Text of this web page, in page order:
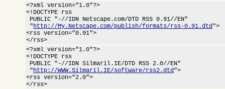
<?xml version="1.0"?>
<!DOCTYPE rss
PUBLIC "-//IDN Netscape.com/DTD RSS 0.91//EN"
" http://My.Netscape.com/publish/formats/rss-0.91.dtd">
<rss version="0.91">
</rss>
<?xml version="1.0"?>
<!DOCTYPE rss
PUBLIC "-//IDN Silmaril.IE/DTD RSS 2.0//EN"
"http://WWW.Silmaril.IE/software/rss2.dtd">
<rss version="2.0">
</rss>